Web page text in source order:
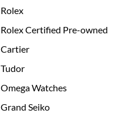
Rolex
Rolex Certified Pre-owned
Cartier
Tudor
Omega Watches
Grand Seiko